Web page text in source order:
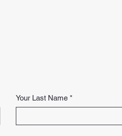
Your Last Name *